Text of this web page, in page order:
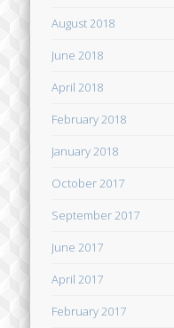
August 2018
June 2018
April 2018
February 2018
January 2018
October 2017
September 2017
June 2017
April 2017
February 2017